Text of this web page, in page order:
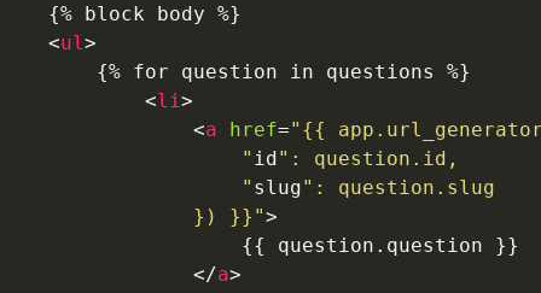
{% block body %}
<ul >
    {% for question in questions %}
        <
li >
            <
a href="{{
                "
id": question.id,
                "
slug": question.slug
            }) }}"
>
            	{{ question.question }}
            </
a>